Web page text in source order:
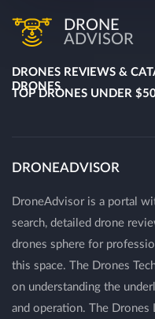
DRONE
ADVISOR
DRONES REVIEWS &
DRONES
TOP DRONES UNDER
DRONEADVISOR
DroneAdvisor is a portal
search, detailed drone
drones sphere for
this space. The Drones
on understanding the
and operation. The